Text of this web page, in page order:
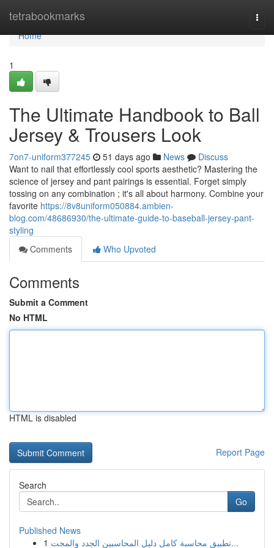
tetrabookmarks
Home
Home
1
The Ultimate Handbook to Ball
Jersey & Trousers Look
7on7-uniform377245 51 days ago News
Discuss
Want to nail that effortlessly cool sports aesthetic? Mastering the
science of jersey and pant pairings is essential. Forget simply
tossing on any combination ; it's all about harmony. Combine your
favorite https://8v8uniform050884.ambien-
blog.com/48686930/the-ultimate-guide-to-baseball-jersey-pant-
styling
Comments
Who Upvoted
Comments
Submit a Comment
No HTML
HTML is disabled
Report Page
Search
Go
Published News
1
تطبيق محاسبة كامل دليل المحاسبين الجدد والمحت...